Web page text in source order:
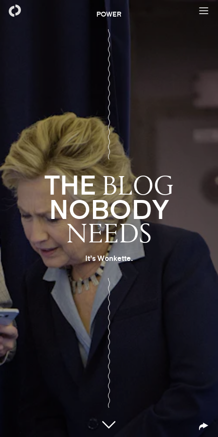
POWER
THEBLOG
NOBODY
NEEDS
It’s Wonkette.